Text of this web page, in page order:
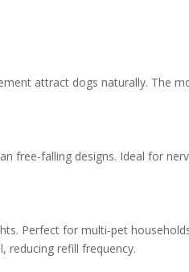
attract dogs naturally. The
free-falling designs. Ideal for
Perfect for multi-pet
reducing refill frequency.